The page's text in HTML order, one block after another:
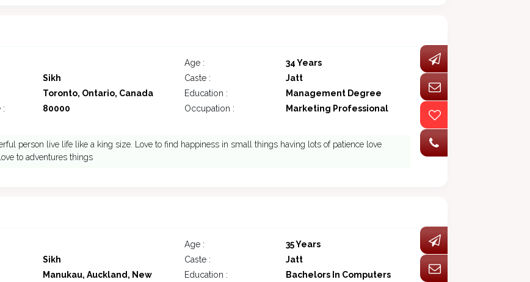
Age :
34 Years
Sikh Caste :
Jatt
Toronto, Ontario, Canada Education :
Management Degree
:
80000 Occupation :
Marketing Professional
person live life like a king size. Love to find happiness in small things having lots of patience love
to adventures things
Age :
35 Years
Sikh Caste :
Jatt
Manukau, Auckland, New
Education : Bachelors In Computers